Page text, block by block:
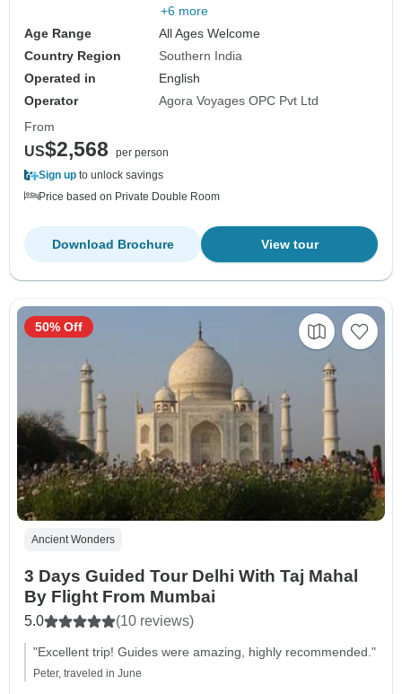
+6 more
Age Range
All Ages Welcome
Country Region
Southern India
Operated in
English
Operator
Agora Voyages OPC Pvt Ltd
From
US$2,568
per person
Sign up to unlock savings
Price based on Private Double Room
View tour
Download Brochure
Ancient Wonders
3 Days Guided Tour Delhi With Taj Mahal
By Flight From Mumbai
5.0 (10 reviews)
"Excellent trip! Guides were amazing, highly recommended."
Peter, traveled in June
50% Off